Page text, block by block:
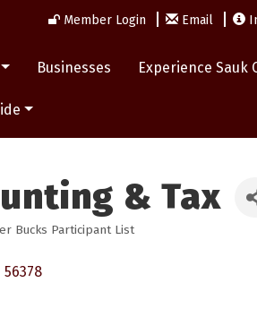
Member Login Email
Businesses Experience Sauk
& Tax
Bucks Participant List
56378